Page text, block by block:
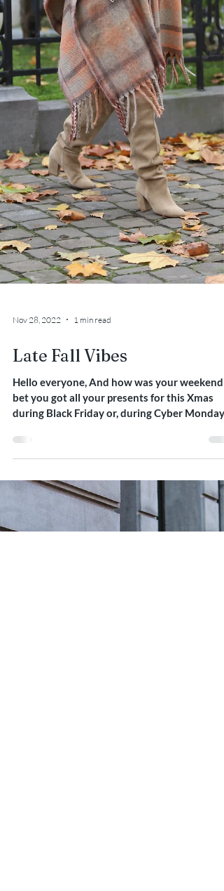
Nov 28, 2022 1 min read
Late Fall Vibes
bet you got all your presents for this Xmas
during Black Friday or, during Cyber Monday
this...